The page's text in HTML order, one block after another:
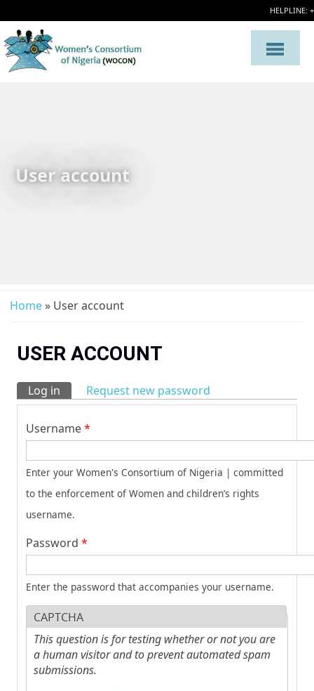
HELPLINE:
User account
Home» User account
USER ACCOUNT
Primary tabs
Log in (active tab)
Request new password
Username*
Enter your Women's Consortium of Nigeria | committed
to the enforcement of Women and children’s rights
username.
Password*
Enter the password that accompanies your username.
CAPTCHA
This question is for testing whether or not you are
a human visitor and to prevent automated spam
submissions.